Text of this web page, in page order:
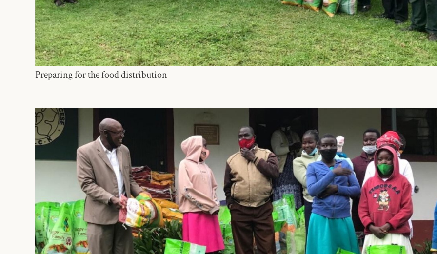
Preparing for the food distribution